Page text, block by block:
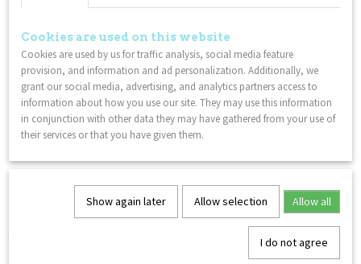
Tangle Therapy - Braintools Think - Green Blue
Cookies are used on this website
Cookies are used by us for traffic analysis, social media feature
provision, and information and ad personalization. Additionally, we
grant our social media, advertising, and analytics partners access to
information about how you use our site. They may use this information
in conjunction with other data they may have gathered from your use of
their services or that you have given them.
Show again later Allow selection Allow all
I do not agree